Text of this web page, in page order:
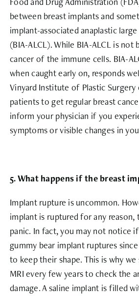
between breast implants and
implant-associated anaplastic
(BIA-ALCL). While BIA-ALCL is not
cancer of the immune cells. BIA-
when caught early on, responds
Vinyard Institute of Plastic Surgery
patients to get regular breast
inform your physician if you
symptoms or visible changes in
5. What happens if the breast
Implant rupture is uncommon.
implant is ruptured for any reason,
panic. In fact, you may not notice
gummy bear implant ruptures
to keep their shape. This is why
MRI every few years to check the
damage. A saline implant is filled